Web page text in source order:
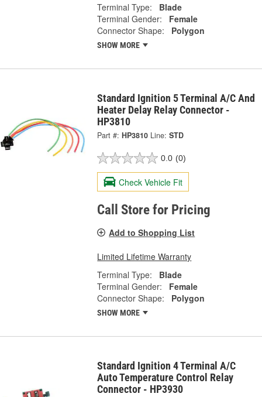
Terminal Type:
Blade
Terminal Gender:
Female
Connector Shape:
Polygon
SHOW MORE
Standard Ignition 5 Terminal A/C And
Heater Delay Relay Connector -
HP3810
Part #: HP3810 Line: STD
0.0 (0)
Check Vehicle Fit
Call Store for Pricing
Add to Shopping List
Limited Lifetime Warranty
Terminal Type:
Blade
Terminal Gender:
Female
Connector Shape:
Polygon
SHOW MORE
Standard Ignition 4 Terminal A/C
Auto Temperature Control Relay
Connector - HP3930